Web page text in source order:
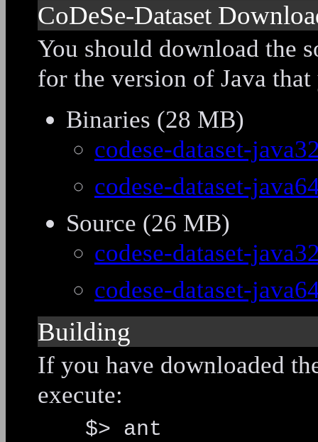
CoDeSe-Dataset
You should download the
for the version of Java
Binaries (28 MB)
codese-dataset-
codese-dataset-
Source (26 MB)
codese-dataset-
codese-dataset-
Building
If you have downloaded
execute:
$> ant